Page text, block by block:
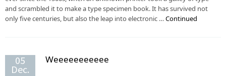
and scrambled it to make a type specimen book. It has survived not
only five centuries, but also the leap into electronic …Continued
05
Dec.
Weeeeeeeeeee